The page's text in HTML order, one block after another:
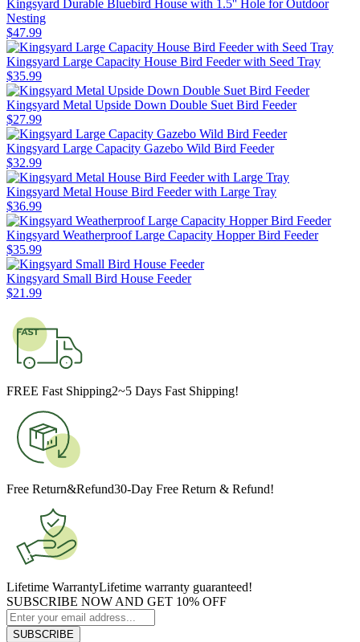
Kingsyard Durable Bluebird House with 1.5'' Hole for Outdoor
Nesting
$47.99
Kingsyard Large Capacity House Bird Feeder with Seed Tray
$35.99
Kingsyard Metal Upside Down Double Suet Bird Feeder
$27.99
Kingsyard Large Capacity Gazebo Wild Bird Feeder
$32.99
Kingsyard Metal House Bird Feeder with Large Tray
$36.99
Kingsyard Weatherproof Large Capacity Hopper Bird Feeder
$35.99
Kingsyard Small Bird House Feeder
$21 .99
FREE Fast Shipping2~5 Days Fast Shipping!
Free Return&Refund30-Day Free Return & Refund!
Lifetime WarrantyLifetime warranty guaranteed!
SUBSCRIBE NOW AND GET 10% OFF
SUBSCRIBE